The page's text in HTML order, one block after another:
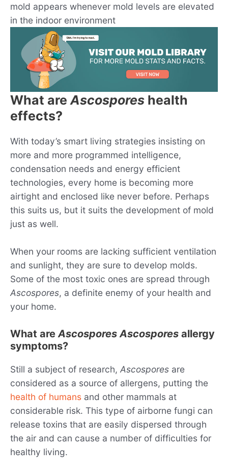
mold appears whenever mold levels are elevated
in the indoor environment
What are Ascospores health
effects?
With today’s smart living strategies insisting on
more and more programmed intelligence,
condensation needs and energy efficient
technologies, every home is becoming more
airtight and enclosed like never before. Perhaps
this suits us, but it suits the development of mold
just as well.
When your rooms are lacking sufficient ventilation
and sunlight, they are sure to develop molds.
Some of the most toxic ones are spread through
Ascospores, a definite enemy of your health and
your home.
What areAscospores Ascospores allergy
symptoms?
Still a subject of research, Ascospores are
considered as a source of allergens, putting the
health of humans and other mammals at
considerable risk. This type of airborne fungi can
release toxins that are easily dispersed through
the air and can cause a number of difficulties for
healthy living.